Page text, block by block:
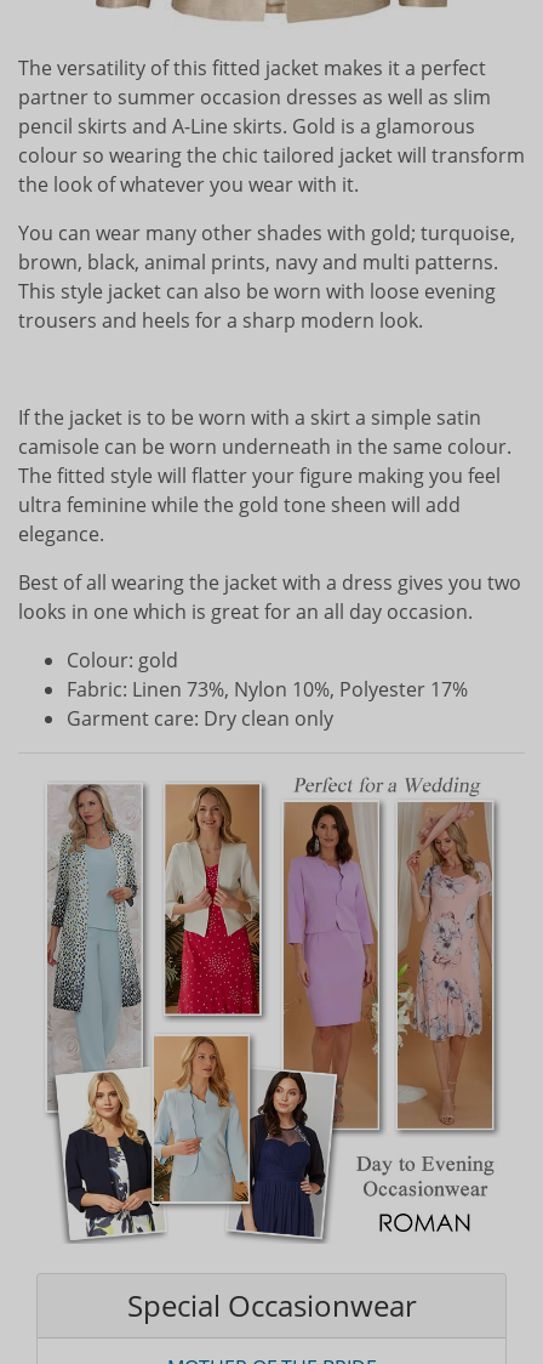
The versatility of this fitted jacket makes it a perfect
partner to summer occasion dresses as well as slim
pencil skirts and A-Line skirts. Gold is a glamorous
colour so wearing the chic tailored jacket will transform
the look of whatever you wear with it.
You can wear many other shades with gold; turquoise,
brown, black, animal prints, navy and multi patterns.
This style jacket can also be worn with loose evening
trousers and heels for a sharp modern look.
If the jacket is to be worn with a skirt a simple satin
camisole can be worn underneath in the same colour.
The fitted style will flatter your figure making you feel
ultra feminine while the gold tone sheen will add
elegance.
Best of all wearing the jacket with a dress gives you two
looks in one which is great for an all day occasion.
Colour: gold
Fabric: Linen 73%, Nylon 10%, Polyester 17%
Garment care: Dry clean only
Special Occasionwear